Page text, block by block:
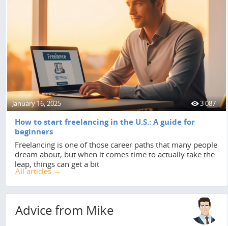
January 16, 2025 3 087
How to start freelancing in the U.S.: A guide for
beginners
Freelancing is one of those career paths that many people
dream about, but when it comes time to actually take the
leap, things can get a bit
All articles →
Advice from Mike